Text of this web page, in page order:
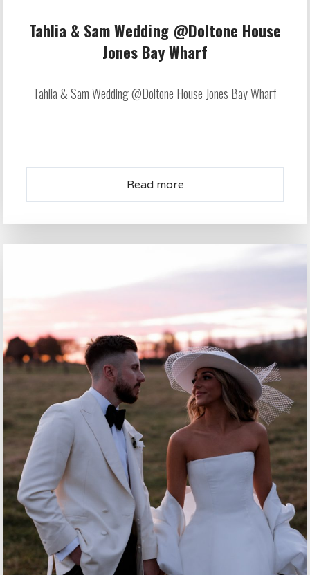
Tahlia & Sam Wedding @Doltone House
Jones Bay Wharf
Tahlia & Sam Wedding @Doltone House Jones Bay Wharf
Read more